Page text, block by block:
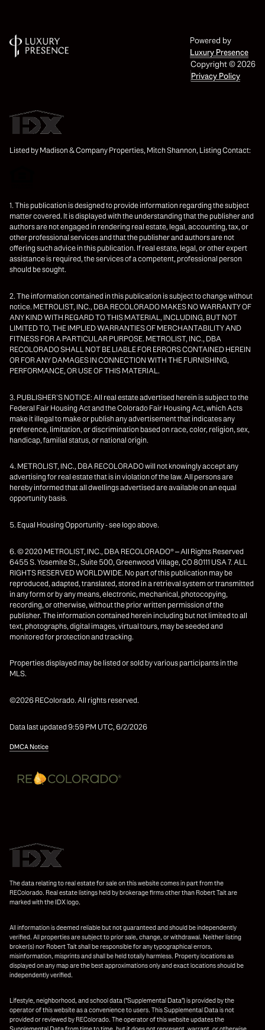
Powered by
Luxury Presence
Copyright ©2026
Privacy Policy
Listed by Madison & Company Properties, Mitch Shannon, Listing Contact:
1. This publication is designed to provide information regarding the subject
matter covered. It is displayed with the understanding that the publisher and
authors are not engaged in rendering real estate, legal, accounting, tax, or
other professional services and that the publisher and authors are not
offering such advice in this publication. If real estate, legal, or other expert
assistance is required, the services of a competent, professional person
should be sought.
2. The information contained in this publication is subject to change without
notice. METROLIST, INC., DBA RECOLORADO MAKES NO WARRANTY OF
ANY KIND WITH REGARD TO THIS MATERIAL, INCLUDING, BUT NOT
LIMITED TO, THE IMPLIED WARRANTIES OF MERCHANTABILITY AND
FITNESS FOR A PARTICULAR PURPOSE. METROLIST, INC., DBA
RECOLORADO SHALL NOT BE LIABLE FOR ERRORS CONTAINED HEREIN
OR FOR ANY DAMAGES IN CONNECTION WITH THE FURNISHING,
PERFORMANCE, OR USE OF THIS MATERIAL.
3. PUBLISHER’S NOTICE: All real estate advertised herein is subject to the
Federal Fair Housing Act and the Colorado Fair Housing Act, which Acts
make it illegal to make or publish any advertisement that indicates any
preference, limitation, or discrimination based on race, color, religion, sex,
handicap, familial status, or national origin.
4. METROLIST, INC., DBA RECOLORADO will not knowingly accept any
advertising for real estate that is in violation of the law. All persons are
hereby informed that all dwellings advertised are available on an equal
opportunity basis.
5. Equal Housing Opportunity - see logo above.
6. © 2020 METROLIST, INC., DBA RECOLORADO® – All Rights Reserved
6455 S. Yosemite St., Suite 500, Greenwood Village, CO 80111 USA 7. ALL
RIGHTS RESERVED WORLDWIDE. No part of this publication may be
reproduced, adapted, translated, stored in a retrieval system or transmitted
in any form or by any means, electronic, mechanical, photocopying,
recording, or otherwise, without the prior written permission of the
publisher. The information contained herein including but not limited to all
text, photographs, digital images, virtual tours, may be seeded and
monitored for protection and tracking.
Properties displayed may be listed or sold by various participants in the
MLS.
©2026 REColorado. All rights reserved.
Data last updated 9:59 PM UTC, 6/2/2026
DMCA Notice
The data relating to real estate for sale on this website comes in part from the
REColorado. Real estate listings held by brokerage firms other than Robert Tait are
marked with the IDX logo.
All information is deemed reliable but not guaranteed and should be independently
verified. All properties are subject to prior sale, change, or withdrawal. Neither listing
broker(s) nor Robert Tait shall be responsible for any typographical errors,
misinformation, misprints and shall be held totally harmless. Property locations as
displayed on any map are the best approximations only and exact locations should be
independently verified.
Lifestyle, neighborhood, and school data ("Supplemental Data") is provided by the
operator of this website as a convenience to users. This Supplemental Data is not
provided or reviewed by REColorado. The operator of this website updates the